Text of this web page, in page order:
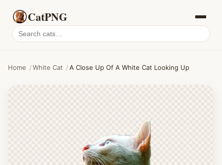
CatPNG
Search
cat
Home /White Cat /A Close Up Of A White Cat Looking Up